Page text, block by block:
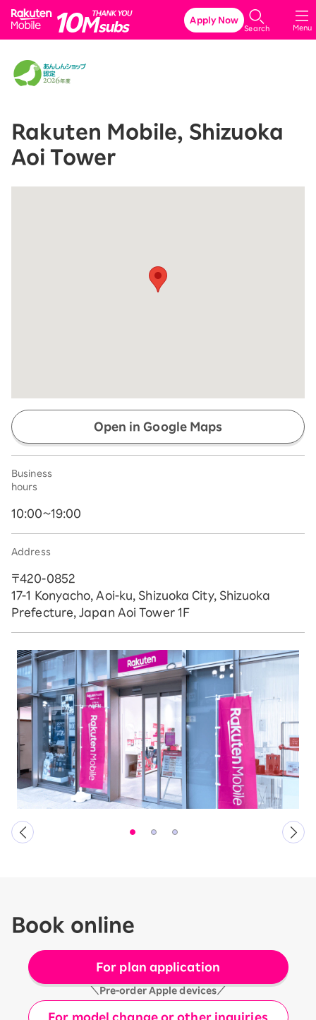
Rakuten Mobile
Menu
Search
Apply Now
Rakuten Mobile, Shizuoka
Aoi Tower
Open in Google Maps
Business
hours
10:00~19:00
Address
〒420-0852
17-1 Konyacho, Aoi-ku, Shizuoka City, Shizuoka
Prefecture, Japan Aoi Tower 1F
Book online
For plan application
＼Pre-order Apple devices／
For model change or other inquiries